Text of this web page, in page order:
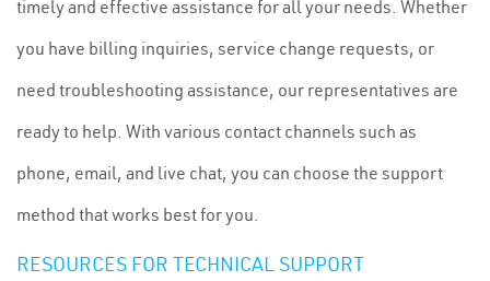
timely and effective assistance for all your needs. Whether
you have billing inquiries, service change requests, or
need troubleshooting assistance, our representatives are
ready to help. With various contact channels such as
phone, email, and live chat, you can choose the support
method that works best for you.
RESOURCES FOR TECHNICAL SUPPORT